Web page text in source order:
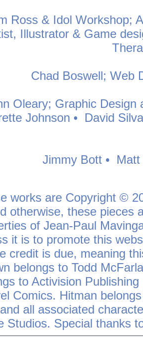
Ross & Idol Workshop;
Illustrator & Game
Chad Boswell; Web
Oleary; Graphic Design
Johnson • David Silva
Jimmy Bott•
works are Copyright ©
otherwise, these pieces
of Jean-Paul
it is to promote this
credit is due, meaning
belongs to Todd
to Activision
Comics. Hitman
all associated
Studios. Special thanks